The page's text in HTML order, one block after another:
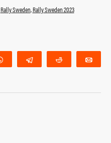
Rally Sweden,Rally Sweden 2023
WhatsApp Telegram Reddit